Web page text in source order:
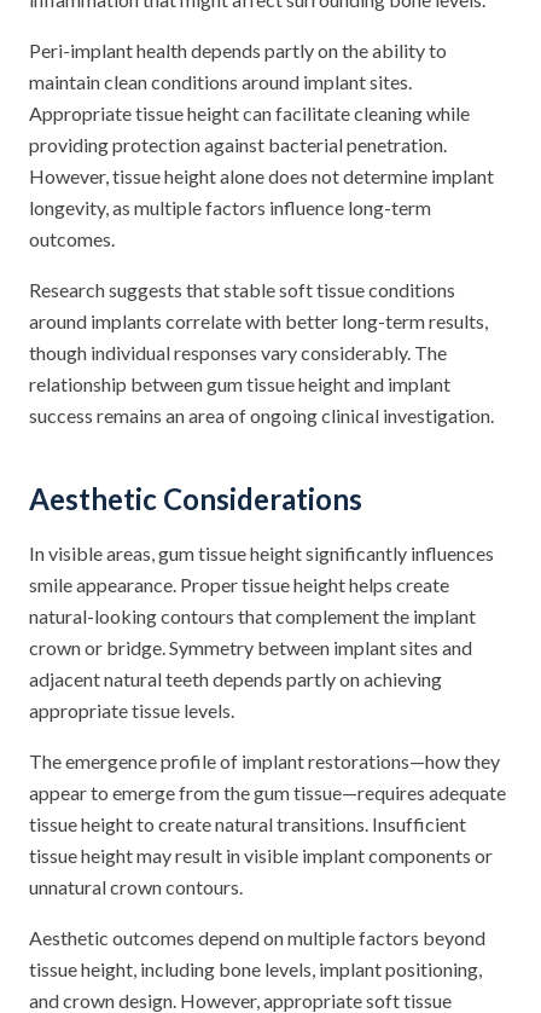
Peri-implant health depends partly on the ability to
maintain clean conditions around implant sites.
Appropriate tissue height can facilitate cleaning while
providing protection against bacterial penetration.
However, tissue height alone does not determine implant
longevity, as multiple factors influence long-term
outcomes.
Research suggests that stable soft tissue conditions
around implants correlate with better long-term results,
though individual responses vary considerably. The
relationship between gum tissue height and implant
success remains an area of ongoing clinical investigation.
Aesthetic Considerations
In visible areas, gum tissue height significantly influences
smile appearance. Proper tissue height helps create
natural-looking contours that complement the implant
crown or bridge. Symmetry between implant sites and
adjacent natural teeth depends partly on achieving
appropriate tissue levels.
The emergence profile of implant restorations—how they
appear to emerge from the gum tissue—requires adequate
tissue height to create natural transitions. Insufficient
tissue height may result in visible implant components or
unnatural crown contours.
Aesthetic outcomes depend on multiple factors beyond
tissue height, including bone levels, implant positioning,
and crown design. However, appropriate soft tissue